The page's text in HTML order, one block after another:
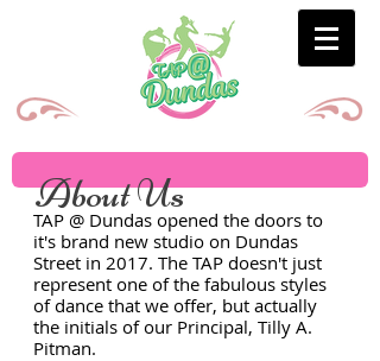
About Us
TAP @ Dundas opened the doors to
it's brand new studio on Dundas
Street in 2017. The TAP doesn't just
represent one of the fabulous styles
of dance that we offer, but actually
the initials of our Principal, Tilly A.
Pitman.